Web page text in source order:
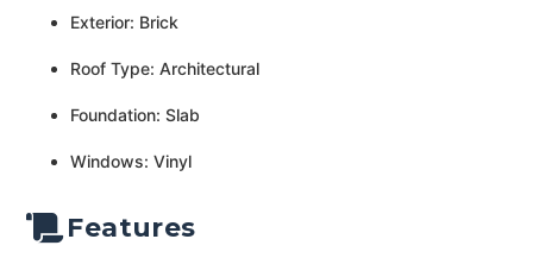
Exterior: Brick
Roof Type: Architectural
Foundation: Slab
Windows: Vinyl
Features